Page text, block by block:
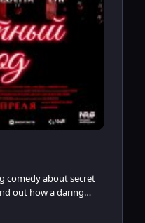
comedy about secret
out how a daring